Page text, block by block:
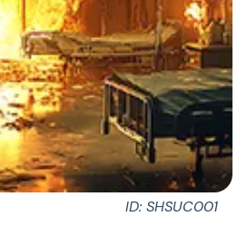
ID: SHSUC001